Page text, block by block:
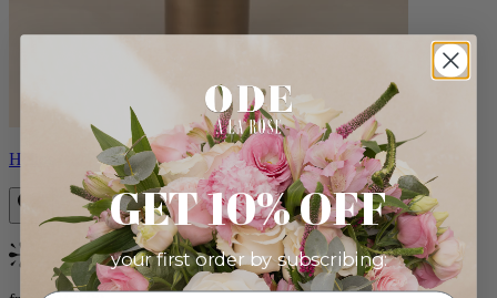
Helios
Bestseller
GET 10% OFF
your first order by subscribing: